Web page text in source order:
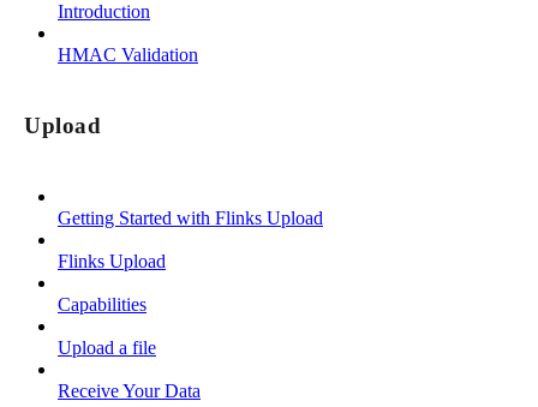
Introduction
HMAC Validation
Upload
Getting Started with Flinks Upload
Flinks Upload
Capabilities
Upload a file
Receive Your Data